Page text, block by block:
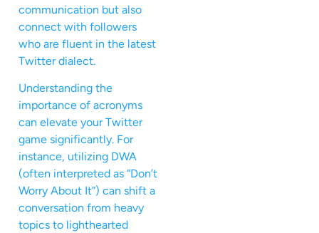
communication but also
connect with followers
who are fluent in the latest
Twitter dialect.
Understanding the
importance of acronyms
can elevate your Twitter
game significantly. For
instance, utilizing DWA
(often interpreted as “Don’t
Worry About It”) can shift a
conversation from heavy
topics to lighthearted